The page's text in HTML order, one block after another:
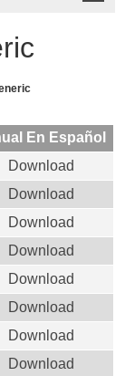
En Español
Download
Download
Download
Download
Download
Download
Download
Download